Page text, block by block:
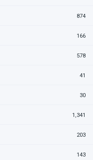
874
166
578
41
30
1,341
203
143